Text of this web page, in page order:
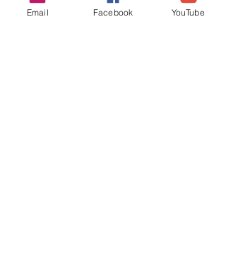
Countries include: Jamaica, Belize,
Email Facebook YouTube